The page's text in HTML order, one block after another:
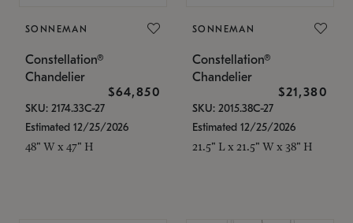
SONNEMAN
Constellation®
Chandelier
$64,850
SKU: 2174.33C-27
Estimated 12/25/2026
48" W x 47" H
SONNEMAN
Constellation®
Chandelier
$21,380
SKU: 2015.38C-27
Estimated 12/25/2026
21.5" L x 21.5" W x 38" H